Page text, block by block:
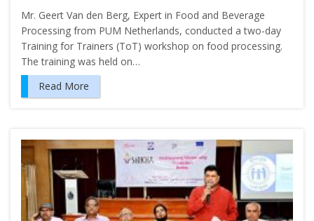
Mr. Geert Van den Berg, Expert in Food and Beverage
Processing from PUM Netherlands, conducted a two-day
Training for Trainers (ToT) workshop on food processing.
The training was held on…
Read More